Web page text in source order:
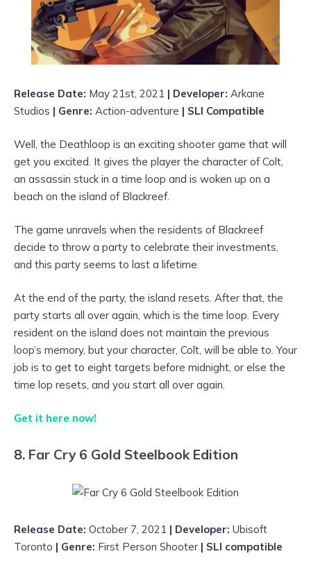
Release Date: May 21st, 2021 | Developer: Arkane
Studios | Genre: Action-adventure | SLI Compatible
Well, the Deathloop is an exciting shooter game that will
get you excited. It gives the player the character of Colt,
an assassin stuck in a time loop and is woken up on a
beach on the island of Blackreef.
The game unravels when the residents of Blackreef
decide to throw a party to celebrate their investments,
and this party seems to last a lifetime.
At the end of the party, the island resets. After that, the
party starts all over again, which is the time loop. Every
resident on the island does not maintain the previous
loop’s memory, but your character, Colt, will be able to. Your
job is to get to eight targets before midnight, or else the
time lop resets, and you start all over again.
Get it here now!
8. Far Cry 6 Gold Steelbook Edition
Release Date: October 7, 2021 | Developer: Ubisoft
Toronto | Genre: First Person Shooter | SLI compatible